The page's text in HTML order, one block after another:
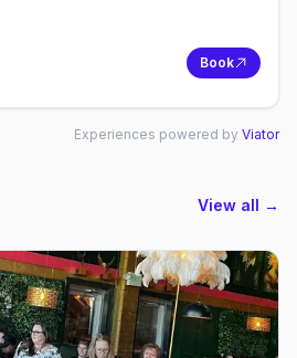
Book
Experiences powered by Viator
View all →